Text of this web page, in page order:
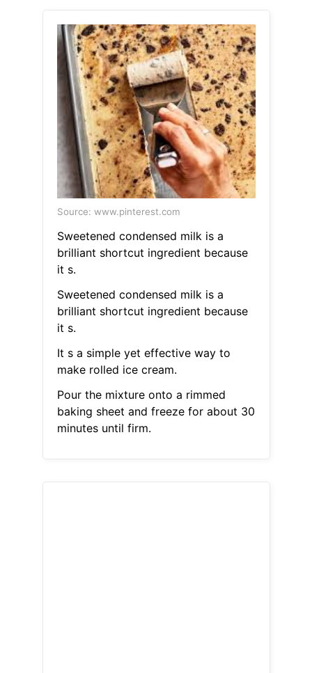
Source: www.pinterest.com
Sweetened condensed milk is a
brilliant shortcut ingredient because
it s.
Sweetened condensed milk is a
brilliant shortcut ingredient because
it s.
It s a simple yet effective way to
make rolled ice cream.
Pour the mixture onto a rimmed
baking sheet and freeze for about 30
minutes until firm.